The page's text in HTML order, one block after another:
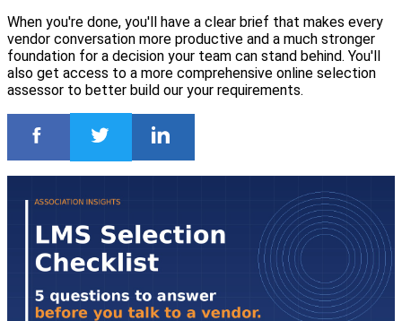
When you're done, you'll have a clear brief that makes every
vendor conversation more productive and a much stronger
foundation for a decision your team can stand behind. You'll
also get access to a more comprehensive online selection
assessor to better build our your requirements.